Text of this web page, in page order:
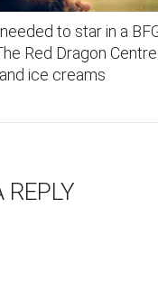
to star in a
Red Dragon
ice creams
REPLY